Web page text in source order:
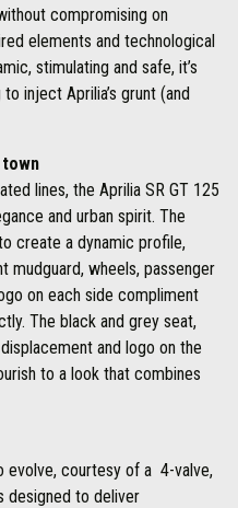
compromising on
elements and technological
stimulating and safe, it’s
inject Aprilia’s grunt (and
lines, the Aprilia SR GT 125
and urban spirit. The
create a dynamic profile,
mudguard, wheels, passenger
on each side compliment
The black and grey seat,
and logo on the
to a look that combines
evolve, courtesy of a 4-valve,
designed to deliver